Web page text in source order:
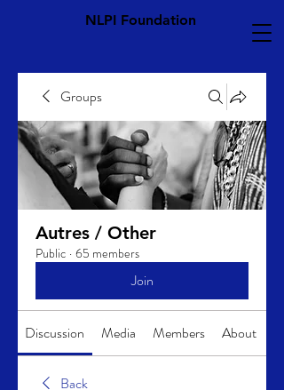
NLPI Foundation
Groups
Autres / Other
Public · 65 members
Join
Discussion Media Members About
Back